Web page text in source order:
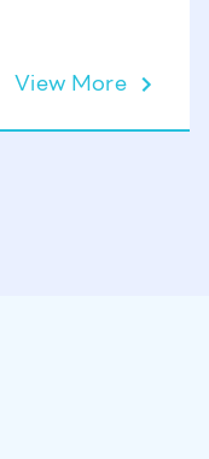
View More